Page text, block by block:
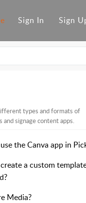
Sign In Sign
types and formats of
and signage content apps.
the Canva app in
a custom
Media?